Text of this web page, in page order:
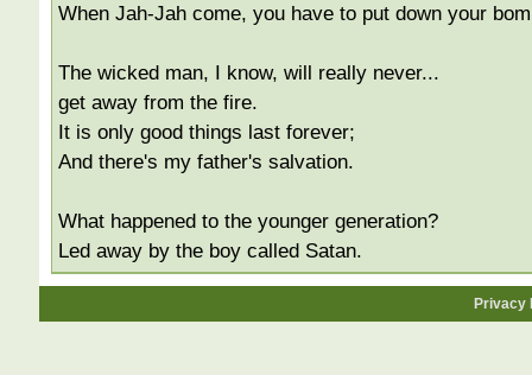
When Jah-Jah come, you have to put down your
The wicked man, I know, will really never...
get away from the fire.
It is only good things last forever;
And there's my father's salvation.
What happened to the younger generation?
Led away by the boy called Satan.
Privacy